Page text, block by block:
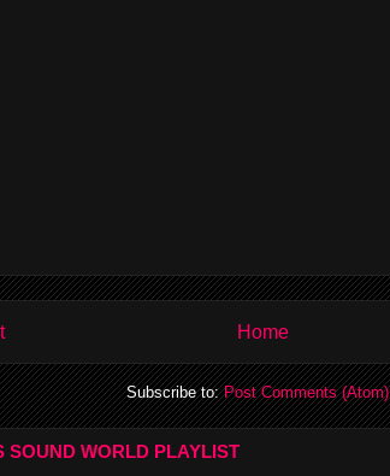
Home
Subscribe to:Post Comments (Atom)
SOUND WORLD PLAYLIST